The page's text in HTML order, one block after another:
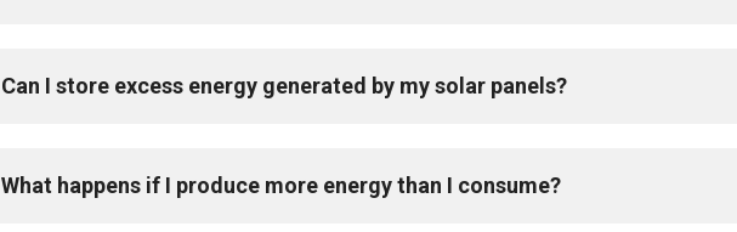
Can I store excess energy generated by my solar panels?
What happens if I produce more energy than I consume?